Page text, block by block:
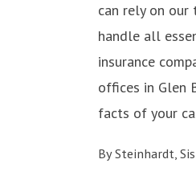
can rely on our
handle all
insurance
offices in Glen
facts of your
BySteinhardt,